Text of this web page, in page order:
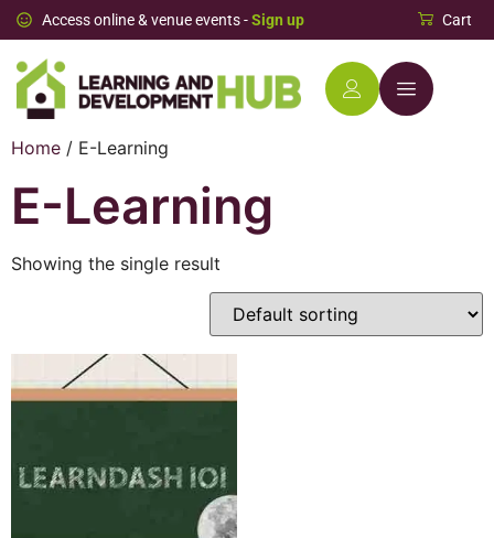
Access online & venue events -Sign up Cart
Home / E-Learning
E-Learning
Showing the single result